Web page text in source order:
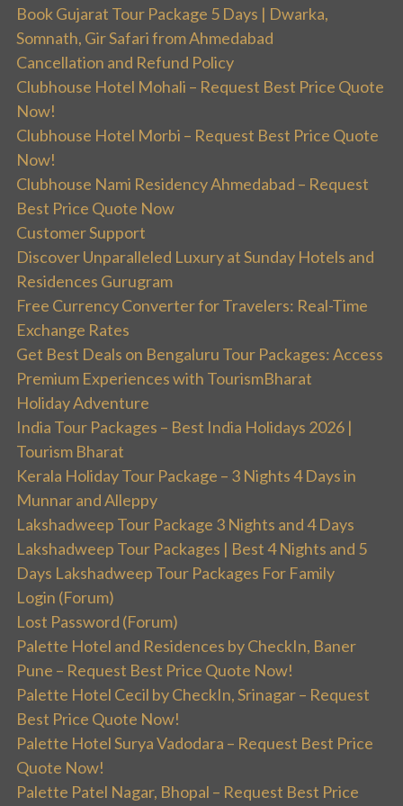
Book Gujarat Tour Package 5 Days | Dwarka,
Somnath, Gir Safari from Ahmedabad
Cancellation and Refund Policy
Clubhouse Hotel Mohali – Request Best Price Quote
Now!
Clubhouse Hotel Morbi – Request Best Price Quote
Now!
Clubhouse Nami Residency Ahmedabad – Request
Best Price Quote Now
Customer Support
Discover Unparalleled Luxury at Sunday Hotels and
Residences Gurugram
Free Currency Converter for Travelers: Real-Time
Exchange Rates
Get Best Deals on Bengaluru Tour Packages: Access
Premium Experiences with TourismBharat
Holiday Adventure
India Tour Packages – Best India Holidays 2026 |
Tourism Bharat
Kerala Holiday Tour Package – 3 Nights 4 Days in
Munnar and Alleppy
Lakshadweep Tour Package 3 Nights and 4 Days
Lakshadweep Tour Packages | Best 4 Nights and 5
Days Lakshadweep Tour Packages For Family
Login (Forum)
Lost Password (Forum)
Palette Hotel and Residences by CheckIn, Baner
Pune – Request Best Price Quote Now!
Palette Hotel Cecil by CheckIn, Srinagar – Request
Best Price Quote Now!
Palette Hotel Surya Vadodara – Request Best Price
Quote Now!
Palette Patel Nagar, Bhopal – Request Best Price